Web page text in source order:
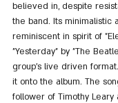
believed in, despite
the band. Its minimalistic
reminiscent in spirit of
"Yesterday" by "The
group’s live driven
it onto the album. The
follower of Timothy Leary